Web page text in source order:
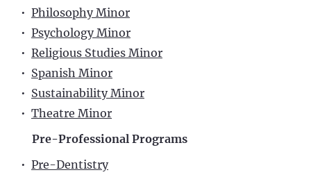
• Philosophy Minor
• Psychology Minor
• Religious Studies Minor
• Spanish Minor
• Sustainability Minor
• Theatre Minor
Pre-Professional Programs
• Pre-Dentistry